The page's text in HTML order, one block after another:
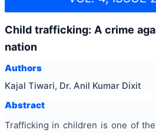
Child trafficking: A crime
nation
Authors
Kajal Tiwari, Dr. Anil Kumar Dixit
Abstract
Trafficking in children is one of